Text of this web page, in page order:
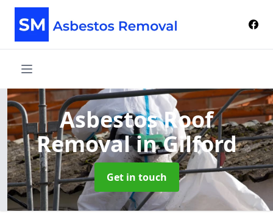
Asbestos Roof
Removalin Gilford
Get in touch